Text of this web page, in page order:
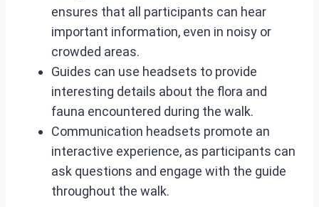
ensures that all participants can hear
important information, even in noisy or
crowded areas.
Guides can use headsets to provide
interesting details about the flora and
fauna encountered during the walk.
Communication headsets promote an
interactive experience, as participants can
ask questions and engage with the guide
throughout the walk.